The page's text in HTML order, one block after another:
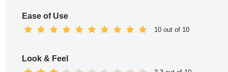
Ease of Use
10 out of 10
Look & Feel